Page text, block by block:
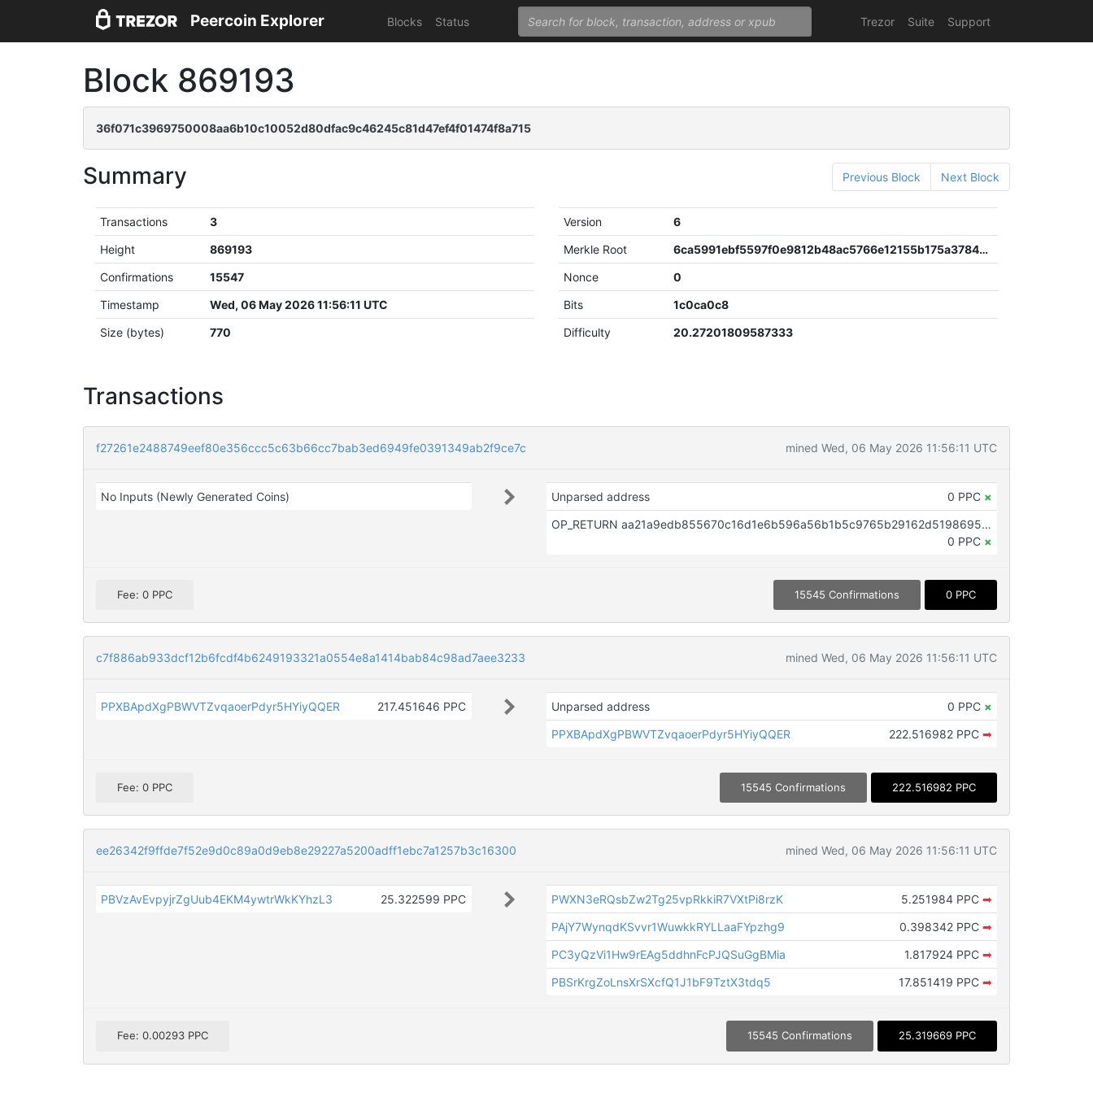
Peercoin Explorer Blocks Status Trezor Suite Support
Block 869193
36f071c3969750008aa6b10c10052d80dfac9c46245c81d47ef4f01474f8a715
Summary Previous Block Next Block
Transactions
3
Height
869193
Confirmations
15547
Timestamp
Wed, 06 May 2026 11:56:11 UTC
Size (bytes)
770
Version
6
Merkle Root
6ca5991ebf5597f0e9812b48ac5766e12155b175a3784112292a7d5d98f57e50
Nonce
0
Bits
1c0ca0c8
Difficulty
20.27201809587333
Transactions
f27261e2488749eef80e356ccc5c63b66cc7bab3ed6949fe0391349ab2f9ce7c mined Wed, 06 May 2026 11:56:11 UTC
No Inputs (Newly Generated Coins) Unparsed address 0 PPC ×
OP_RETURN aa21a9edb855670c16d1e6b596a56b1b5c9765b29162d5198695ffab91062b790e2cb324
0 PPC ×
Fee: 0 PPC 15545 Confirmations 0 PPC
c7f886ab933dcf12b6fcdf4b6249193321a0554e8a1414bab84c98ad7aee3233 mined Wed, 06 May 2026 11:56:11 UTC
PPXBApdXgPBWVTZvqaoerPdyr5HYiyQQER 217.451646 PPC Unparsed address 0 PPC ×
PPXBApdXgPBWVTZvqaoerPdyr5HYiyQQER
222.516982 PPC ➡
Fee: 0 PPC 15545 Confirmations 222.516982 PPC
ee26342f9ffde7f52e9d0c89a0d9eb8e29227a5200adff1ebc7a1257b3c16300 mined Wed, 06 May 2026 11:56:11 UTC
PBVzAvEvpyjrZgUub4EKM4ywtrWkKYhzL3 25.322599 PPC PWXN3eRQsbZw2Tg25vpRkkiR7VXtPi8rzK 5.251984 PPC ➡
PAjY7WynqdKSvvr1WuwkkRYLLaaFYpzhg9
0.398342 PPC ➡
PC3yQzVi1Hw9rEAg5ddhnFcPJQSuGgBMia
1.817924 PPC ➡
PBSrKrgZoLnsXrSXcfQ1J1bF9TztX3tdq5
17.851419 PPC ➡
Fee: 0.00293 PPC 15545 Confirmations 25.319669 PPC